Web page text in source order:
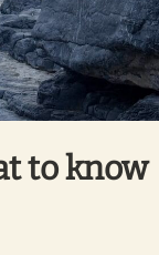
to know